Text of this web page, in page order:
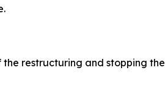
restructuring and stopping the